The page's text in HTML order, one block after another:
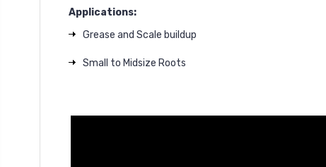
Applications:
Grease and Scale buildup
Small to Midsize Roots